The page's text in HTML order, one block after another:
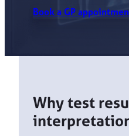
Book a GP
Why test